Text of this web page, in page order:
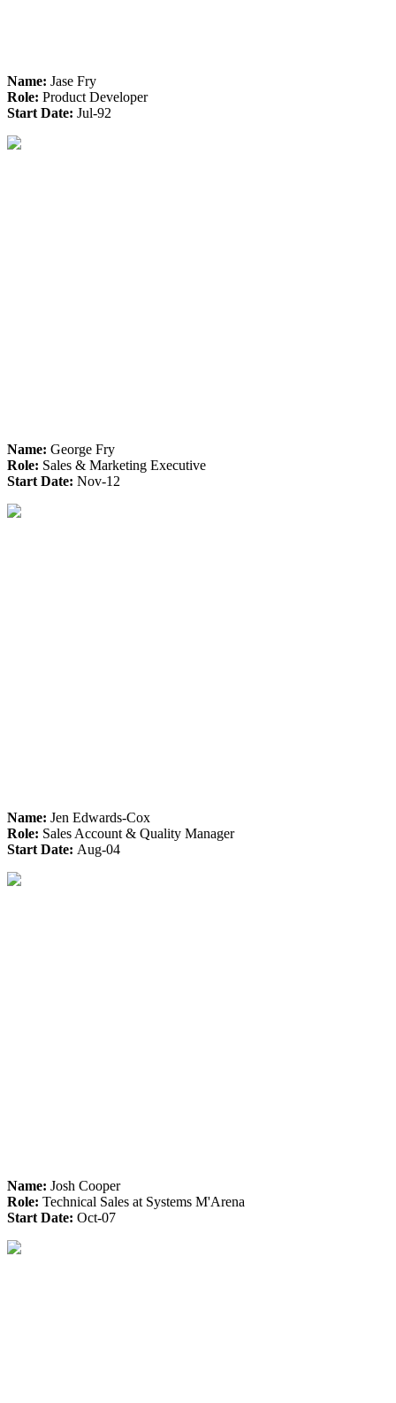
Name: Jase Fry
Role: Product Developer
Start Date: Jul-92
Name: George Fry
Role: Sales & Marketing Executive
Start Date: Nov-12
Name: Jen Edwards-Cox
Role: Sales Account & Quality Manager
Start Date: Aug-04
Name: Josh Cooper
Role: Technical Sales at Systems M'Arena
Start Date: Oct-07